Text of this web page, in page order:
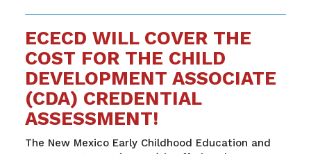
ECECD WILL COVER THE
COST FOR THE CHILD
DEVELOPMENT ASSOCIATE
(CDA) CREDENTIAL
ASSESSMENT!
The New Mexico Early Childhood Education and